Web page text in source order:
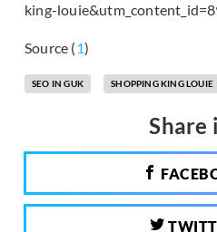
king-
Source (1)
SEO IN GUK SHOPPING KING LOUIE
Share